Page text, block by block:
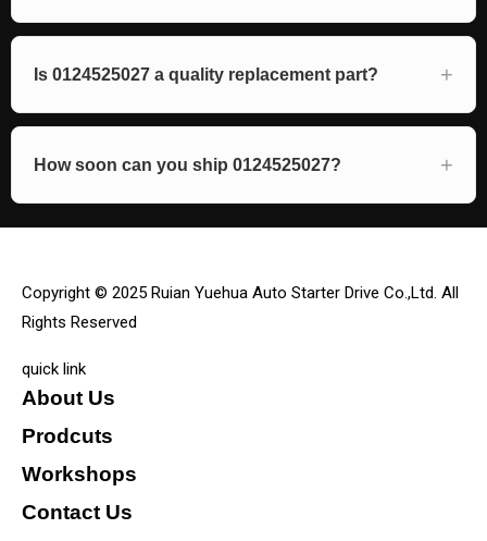
Is 0124525027 a quality replacement part?
How soon can you ship 0124525027?
Copyright © 2025 Ruian Yuehua Auto Starter Drive Co.,Ltd. All
Rights Reserved
quick link
About Us
Prodcuts
Workshops
Contact Us